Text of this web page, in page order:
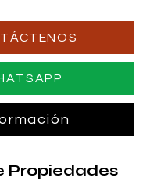
Propiedades